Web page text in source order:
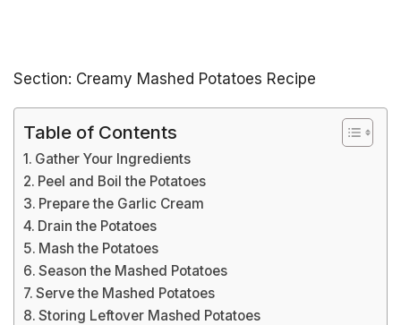
Section: Creamy Mashed Potatoes Recipe
Table of Contents
Gather Your Ingredients
Peel and Boil the Potatoes
Prepare the Garlic Cream
Drain the Potatoes
Mash the Potatoes
Season the Mashed Potatoes
Serve the Mashed Potatoes
Storing Leftover Mashed Potatoes